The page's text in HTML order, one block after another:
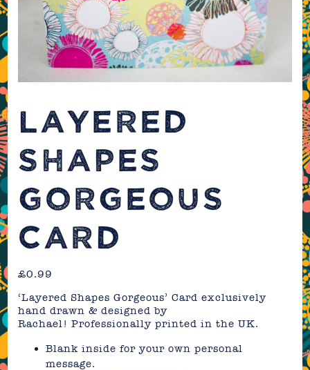
LAYERED
SHAPES
GORGEOUS
CARD
£0.99
‘Layered Shapes Gorgeous’ Card exclusively
hand drawn & designed by
Rachael! Professionally printed in the UK.
Blank inside for your own personal
message.